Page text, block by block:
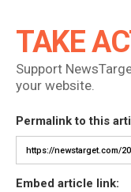
TAKE
Support
your website.
Permalink to this
Embed article link: